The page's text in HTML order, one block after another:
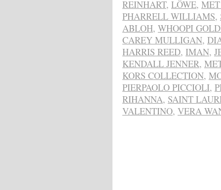
REINHART, LÖWE,
PHARRELL WILLIAMS,
ABLOH, WHOOPI
CAREY MULLIGAN,
HARRIS REED, IMAN,
KENDALL JENNER,
KORS COLLECTION,
PIERPAOLO PICCIOLI,
RIHANNA, SAINT
VALENTINO, VERA